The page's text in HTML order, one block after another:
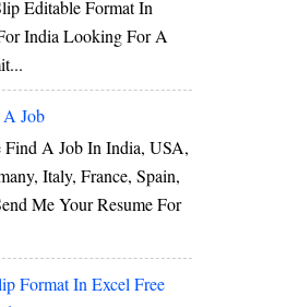
Editable Format In
India Looking For A
Job
Find A Job In India, USA,
Italy, France, Spain,
Me Your Resume For
Format In Excel Free